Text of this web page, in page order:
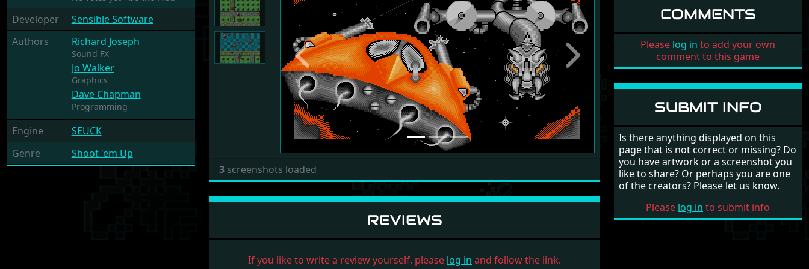
Developer
Sensible Software
Authors
Richard Joseph
Sound FX
Jo Walker
Graphics
Dave Chapman
Programming
Engine
SEUCK
Genre
Shoot 'em Up
Previous Next
3 screenshots loaded
REVIEWS
If you like to write a review yourself, please log in and follow the link.
COMMENTS
Please log in to add your own
comment to this game
SUBMIT INFO
Is there anything displayed on this
page that is not correct or missing? Do
you have artwork or a screenshot you
like to share? Or perhaps you are one
of the creators? Please let us know.
Please log in to submit info